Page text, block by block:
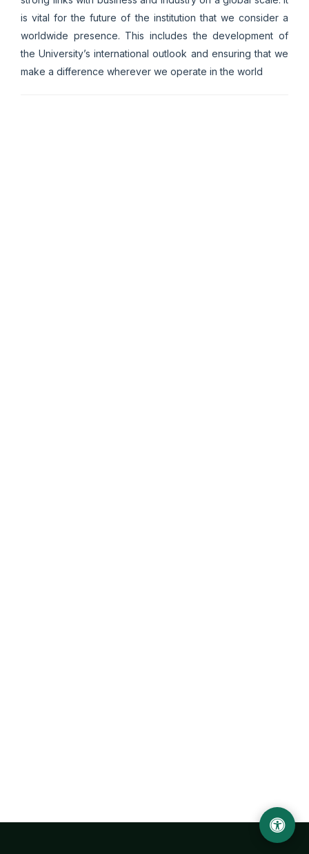
is vital for the future of the institution that we consider a
worldwide presence. This includes the development of
the University’s international outlook and ensuring that we
make a difference wherever we operate in the world